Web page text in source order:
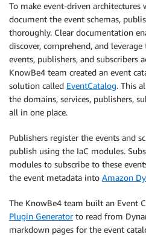
To make event-driven
document the event schemas,
thoroughly. Clear documentation
discover, comprehend, and
events, publishers, and subscribers
KnowBe4 team created an event
solution called EventCatalog. This
the domains, services, publishers,
all in one place.
Publishers register the events and
publish using the IaC modules.
modules to subscribe to these
the event metadata into Amazon
The KnowBe4 team built an Event
Plugin Generatorto read from
markdown pages for the event